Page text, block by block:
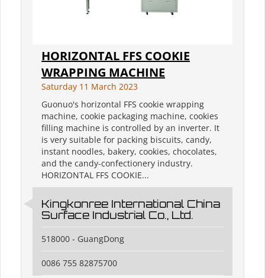
HORIZONTAL FFS COOKIE
WRAPPING MACHINE
Saturday 11 March 2023
Guonuo's horizontal FFS cookie wrapping
machine, cookie packaging machine, cookies
filling machine is controlled by an inverter. It
is very suitable for packing biscuits, candy,
instant noodles, bakery, cookies, chocolates,
and the candy-confectionery industry.
HORIZONTAL FFS COOKIE...
Kingkonree International China
Surface Industrial Co., Ltd.
518000 - GuangDong
0086 755 82875700